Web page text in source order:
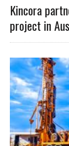
Kincora
project in